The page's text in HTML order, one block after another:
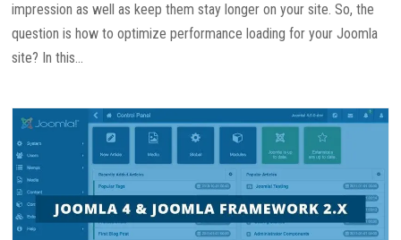
impression as well as keep them stay longer on your site. So, the
question is how to optimize performance loading for your Joomla
site? In this...